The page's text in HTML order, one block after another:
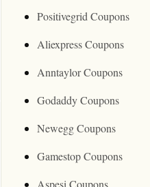
Positivegrid Coupons
Aliexpress Coupons
Anntaylor Coupons
Godaddy Coupons
Newegg Coupons
Gamestop Coupons